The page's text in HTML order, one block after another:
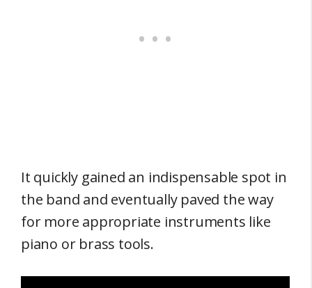
It quickly gained an indispensable spot in
the band and eventually paved the way
for more appropriate instruments like
piano or brass tools.